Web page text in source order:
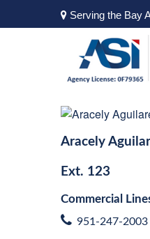
Serving the Bay
Aracely Aguilar
Ext. 123
Commercial
951-247-2003